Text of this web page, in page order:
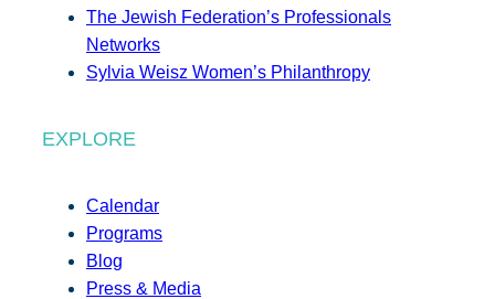
The Jewish Federation’s Professionals
Networks
Sylvia Weisz Women’s Philanthropy
EXPLORE
Calendar
Programs
Blog
Press & Media